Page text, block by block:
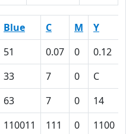
Blue C M Y
51 0.07 0 0.12
33 7 0 C
63 7 0 14
110011 111 0 1100